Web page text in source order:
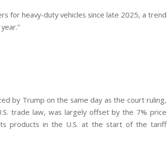
for heavy-duty vehicles since late 2025, a trend
by Trump on the same day as the court ruling,
trade law, was largely offset by the 7% price
products in the U.S. at the start of the tariff